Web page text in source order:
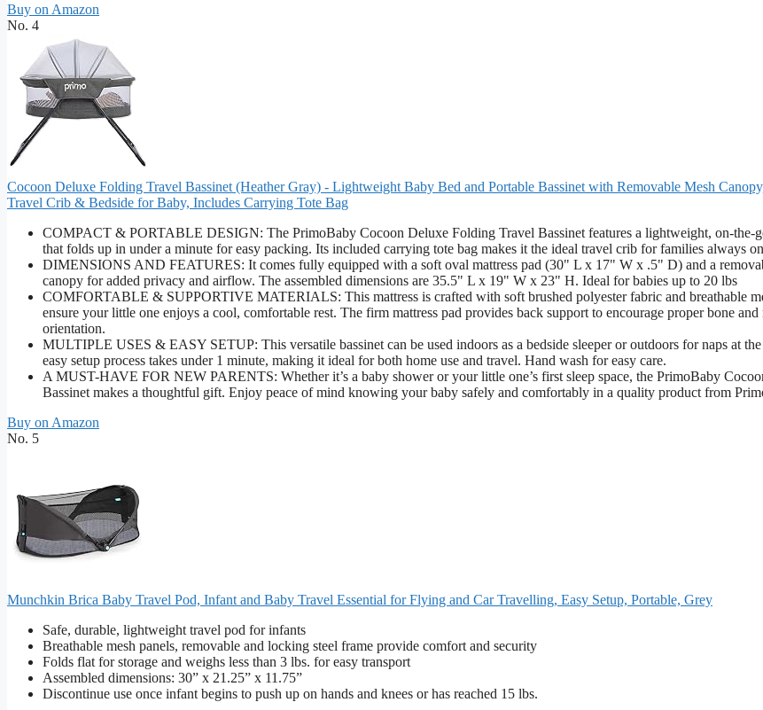
Buy on Amazon
No. 4
Cocoon Deluxe Folding Travel Bassinet (Heather Gray) - Lightweight Baby Bed and Portable Bassinet with Removable Mesh
Travel Crib & Bedside for Baby, Includes Carrying Tote Bag
COMPACT & PORTABLE DESIGN: The PrimoBaby Cocoon Deluxe Folding Travel Bassinet features a lightweight, on-the-
that folds up in under a minute for easy packing. Its included carrying tote bag makes it the ideal travel crib for families always
DIMENSIONS AND FEATURES: It comes fully equipped with a soft oval mattress pad (30" L x 17" W x .5" D) and a
canopy for added privacy and airflow. The assembled dimensions are 35.5" L x 19" W x 23" H. Ideal for babies up to 20 lbs
COMFORTABLE & SUPPORTIVE MATERIALS: This mattress is crafted with soft brushed polyester fabric and breathable
ensure your little one enjoys a cool, comfortable rest. The firm mattress pad provides back support to encourage proper bone and
orientation.
MULTIPLE USES & EASY SETUP: This versatile bassinet can be used indoors as a bedside sleeper or outdoors for naps at
easy setup process takes under 1 minute, making it ideal for both home use and travel. Hand wash for easy care.
A MUST-HAVE FOR NEW PARENTS: Whether it’s a baby shower or your little one’s first sleep space, the PrimoBaby
Bassinet makes a thoughtful gift. Enjoy peace of mind knowing your baby safely and comfortably in a quality product from
Buy on Amazon
No. 5
Munchkin Brica Baby Travel Pod, Infant and Baby Travel Essential for Flying and Car Travelling, Easy Setup, Portable, Grey
Safe, durable, lightweight travel pod for infants
Breathable mesh panels, removable and locking steel frame provide comfort and security
Folds flat for storage and weighs less than 3 lbs. for easy transport
Assembled dimensions: 30” x 21.25” x 11.75”
Discontinue use once infant begins to push up on hands and knees or has reached 15 lbs.